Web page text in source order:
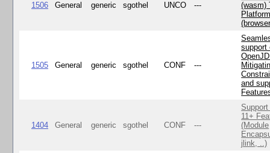
1506 General generic sgothel UNCO ---
(wasm)
1505 General generic sgothel CONF ---
support
and
1404 General generic sgothel CONF ---
11+
(Module
jlink, ..)